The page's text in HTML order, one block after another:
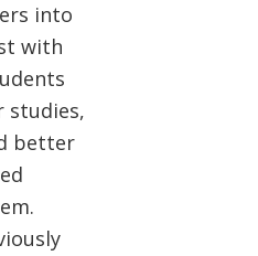
into
with
studies,
better